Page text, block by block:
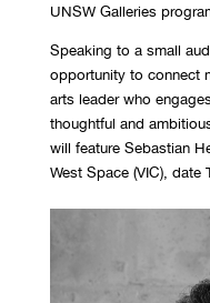
UNSW Galleries
Speaking to a small
opportunity to connect
arts leader who
thoughtful and ambit
will feature Sebastian
West Space (VIC), date